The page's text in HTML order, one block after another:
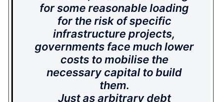
for some reasonable loading
for the risk of specific
infrastructure projects,
governments face much lower
costs to mobilise the
necessary capital to build
them.
Just as arbitrary debt